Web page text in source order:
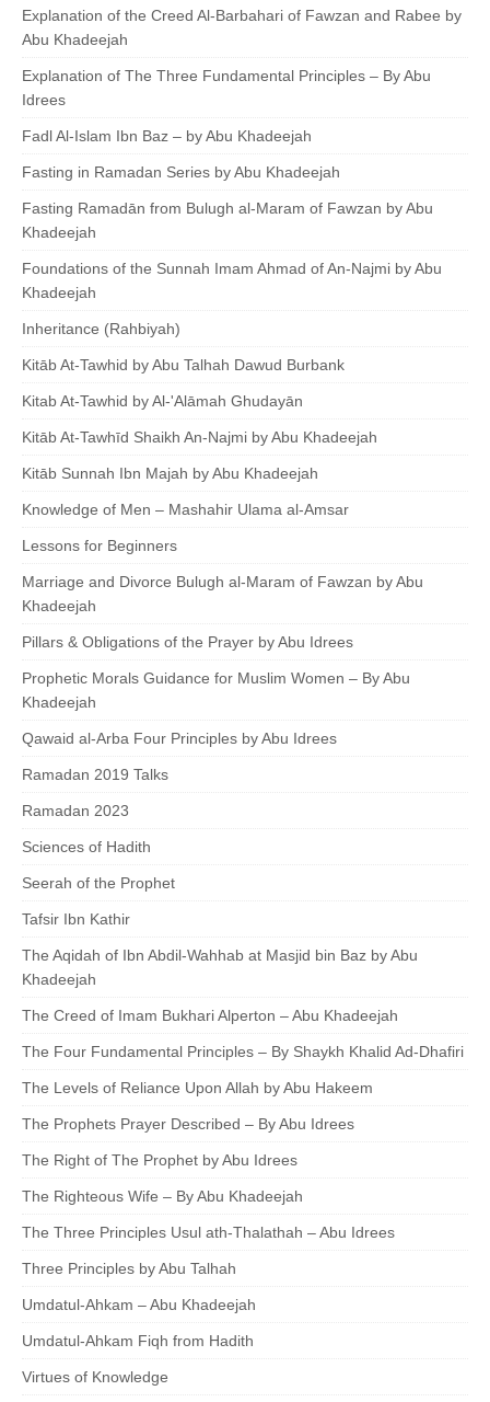
Explanation of the Creed Al-Barbahari of Fawzan and Rabee by
Abu Khadeejah
Explanation of The Three Fundamental Principles – By Abu
Idrees
Fadl Al-Islam Ibn Baz – by Abu Khadeejah
Fasting in Ramadan Series by Abu Khadeejah
Fasting Ramadān from Bulugh al-Maram of Fawzan by Abu
Khadeejah
Foundations of the Sunnah Imam Ahmad of An-Najmi by Abu
Khadeejah
Inheritance (Rahbiyah)
Kitāb At-Tawhid by Abu Talhah Dawud Burbank
Kitab At-Tawhid by Al-'Alāmah Ghudayān
Kitāb At-Tawhīd Shaikh An-Najmi by Abu Khadeejah
Kitāb Sunnah Ibn Majah by Abu Khadeejah
Knowledge of Men – Mashahir Ulama al-Amsar
Lessons for Beginners
Marriage and Divorce Bulugh al-Maram of Fawzan by Abu
Khadeejah
Pillars & Obligations of the Prayer by Abu Idrees
Prophetic Morals Guidance for Muslim Women – By Abu
Khadeejah
Qawaid al-Arba Four Principles by Abu Idrees
Ramadan 2019 Talks
Ramadan 2023
Sciences of Hadith
Seerah of the Prophet
Tafsir Ibn Kathir
The Aqidah of Ibn Abdil-Wahhab at Masjid bin Baz by Abu
Khadeejah
The Creed of Imam Bukhari Alperton – Abu Khadeejah
The Four Fundamental Principles – By Shaykh Khalid Ad-Dhafiri
The Levels of Reliance Upon Allah by Abu Hakeem
The Prophets Prayer Described – By Abu Idrees
The Right of The Prophet by Abu Idrees
The Righteous Wife – By Abu Khadeejah
The Three Principles Usul ath-Thalathah – Abu Idrees
Three Principles by Abu Talhah
Umdatul-Ahkam – Abu Khadeejah
Umdatul-Ahkam Fiqh from Hadith
Virtues of Knowledge